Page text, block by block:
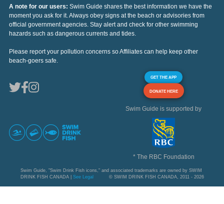
A note for our users: Swim Guide shares the best information we have the
moment you ask for it. Always obey signs at the beach or advisories from
official government agencies. Stay alert and check for other swimming
hazards such as dangerous currents and tides.
Please report your pollution concerns so Affiliates can help keep other
beach-goers safe.
GET THE APP
DONATE HERE
Swim Guide is supported by
* The RBC Foundation
Swim Guide, "Swim Drink Fish icons," and associated trademarks are owned by SWIM
DRINK FISH CANADA | See Legal © SWIM DRINK FISH CANADA, 2011 - 2026